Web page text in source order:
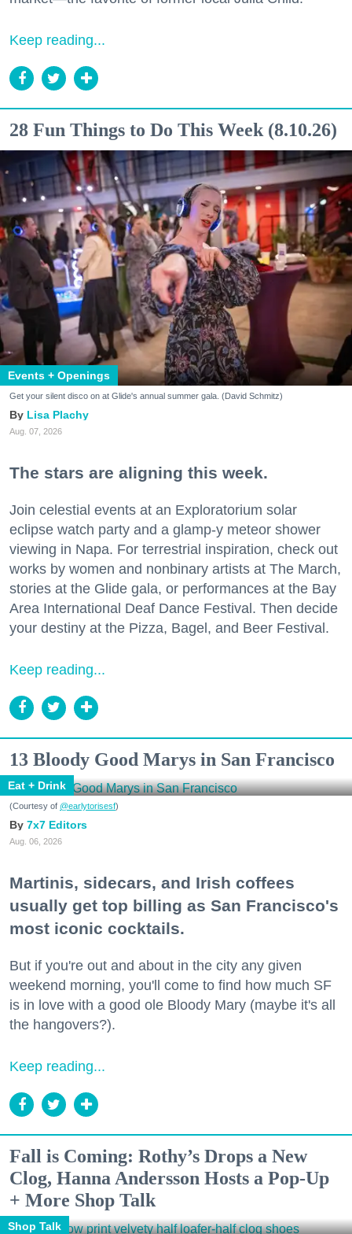
Keep reading...
28 Fun Things to Do This Week (8.10.26)
Events + Openings
Get your silent disco on at Glide's annual summer gala. (David Schmitz)
Lisa Plachy
Aug. 07, 2026
The stars are aligning this week.
Join celestial events at an Exploratorium solar
eclipse watch party and a glamp-y meteor shower
viewing in Napa. For terrestrial inspiration, check out
works by women and nonbinary artists at The March,
stories at the Glide gala, or performances at the Bay
Area International Deaf Dance Festival. Then decide
your destiny at the Pizza, Bagel, and Beer Festival.
Keep reading...
13 Bloody Good Marys in San Francisco
Eat + Drink
(Courtesy of @earlytorisesf)
7x7 Editors
Aug. 06, 2026
Martinis, sidecars, and Irish coffees
usually get top billing as San Francisco's
most iconic cocktails.
But if you're out and about in the city any given
weekend morning, you'll come to find how much SF
is in love with a good ole Bloody Mary (maybe it's all
the hangovers?).
Keep reading...
Fall is Coming: Rothy’s Drops a New
Clog, Hanna Andersson Hosts a Pop-Up
+ More Shop Talk
Shop Talk